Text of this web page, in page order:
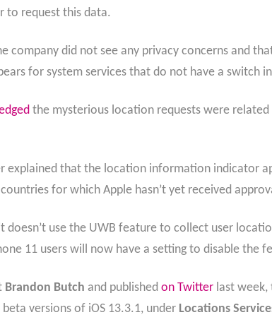
to request this data.
company did not see any privacy concerns and
for system services that do not have a switch in
the mysterious location requests were
explained that the location information indicator
for which Apple hasn’t yet received
doesn’t use the UWB feature to collect user
11 users will now have a setting to disable the
Brandon Butch and published on Twitterlast week,
versions of iOS 13.3.1, under Locations